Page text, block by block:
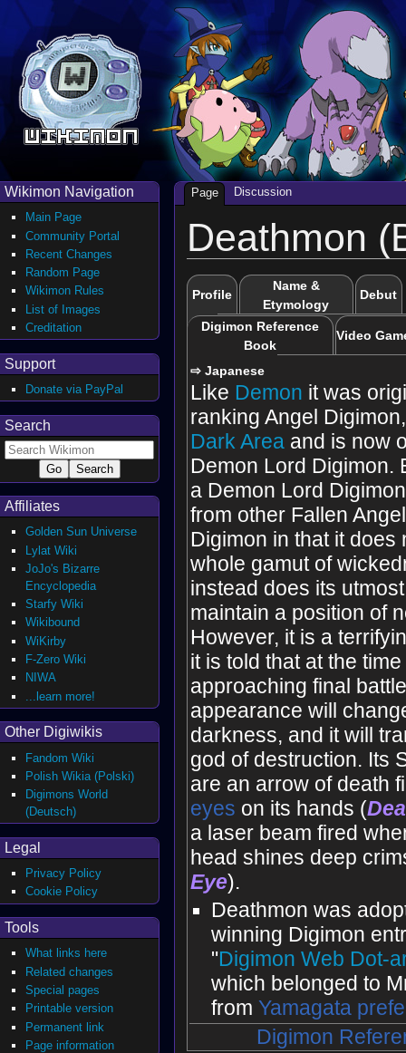
Deathmon
Profile
Name &
Etymology
Debut
Digimon Reference
Book
Video
⇨ Japanese
Like Demon it was
ranking Angel
Dark Area and is now
Demon Lord Digimon.
a Demon Lord
from other Fallen
Digimon in that it does
whole gamut of
instead does its
maintain a position of
However, it is a
it is told that at the
approaching final
appearance will
darkness, and it will
god of destruction. Its
are an arrow of death
eyes on its hands (
a laser beam fired
head shines deep
Eye).
Deathmon was
winning Digimon
"Digimon Web Dot-
which belonged to
fromYamagata
Digimon
Page Discussion
Wikimon Navigation
Main Page
Community Portal
Recent Changes
Random Page
Wikimon Rules
List of Images
Creditation
Support
Donate via PayPal
Search
Affiliates
Golden Sun Universe
Lylat Wiki
JoJo's Bizarre
Encyclopedia
Starfy Wiki
Wikibound
WiKirby
F-Zero Wiki
NIWA
...learn more!
Other Digiwikis
Fandom Wiki
Polish Wikia (Polski)
Digimons World
(Deutsch)
Legal
Privacy Policy
Cookie Policy
Tools
What links here
Related changes
Special pages
Printable version
Permanent link
Page information